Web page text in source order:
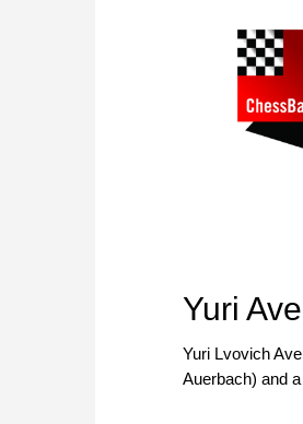
Yuri
Yuri Lvovich
Auerbach) and